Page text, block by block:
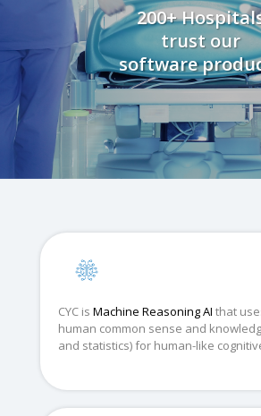
200+
trust our
software
CYC is Machine Reasoning AI that
human common sense and
and statistics) for human-like